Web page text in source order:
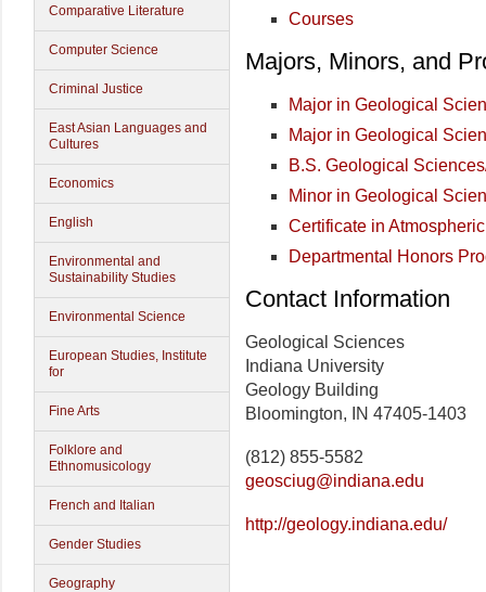
Comparative Literature
Computer Science
Criminal Justice
East Asian Languages and
Cultures
Economics
English
Environmental and
Sustainability Studies
Environmental Science
European Studies, Institute
for
Fine Arts
Folklore and
Ethnomusicology
French and Italian
Gender Studies
Geography
Courses
Majors, Minors, and
Major in Geological
Major in Geological
B.S. Geological
Minor in Geological
Certificate in
Departmental Honors
Contact Information
Geological Sciences
Indiana University
Geology Building
Bloomington, IN 47405-1403
(812) 855-5582
geosciug@indiana.edu
http://geology.indiana.edu/